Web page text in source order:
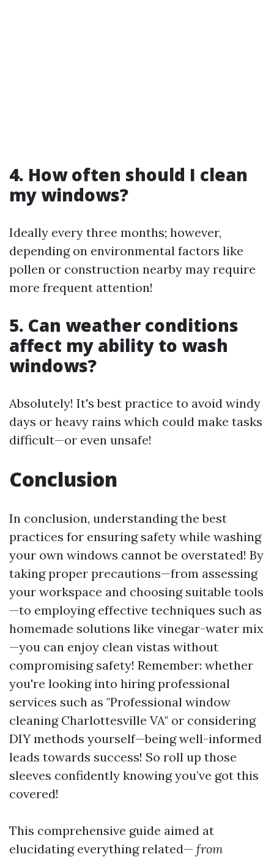
4. How often should I clean
my windows?
Ideally every three months; however,
depending on environmental factors like
pollen or construction nearby may require
more frequent attention!
5. Can weather conditions
affect my ability to wash
windows?
Absolutely! It's best practice to avoid windy
days or heavy rains which could make tasks
difficult—or even unsafe!
Conclusion
In conclusion, understanding the best
practices for ensuring safety while washing
your own windows cannot be overstated! By
taking proper precautions—from assessing
your workspace and choosing suitable tools
—to employing effective techniques such as
homemade solutions like vinegar-water mix
—you can enjoy clean vistas without
compromising safety! Remember: whether
you're looking into hiring professional
services such as "Professional window
cleaning Charlottesville VA" or considering
DIY methods yourself—being well-informed
leads towards success! So roll up those
sleeves confidently knowing you’ve got this
covered!
This comprehensive guide aimed at
elucidating everything related— from